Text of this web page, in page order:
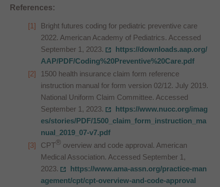
References:
Bright futures coding for pediatric preventive care
2022. American Academy of Pediatrics. Accessed
September 1, 2023.
https://downloads.aap.org/
AAP/PDF/Coding%20Preventive%20Care.pdf
1500 health insurance claim form reference
instruction manual for form version 02/12. July 2019.
National Uniform Claim Committee. Accessed
September 1, 2023.
https://www.nucc.org/imag
es/stories/PDF/1500_claim_form_instruction_ma
nual_2019_07-v7.pdf
CPT® overview and code approval. American
Medical Association. Accessed September 1,
2023.
https://www.ama-assn.org/practice-man
agement/cpt/cpt-overview-and-code-approval